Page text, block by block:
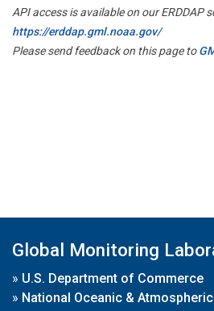
API access is available on our ERDDAP
https://erddap.gml.noaa.gov/
Please send feedback on this page to
Global Monitoring
» U.S. Department of Commerce
» National Oceanic &